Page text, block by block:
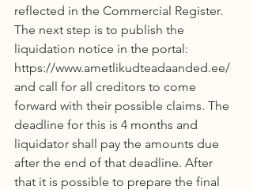
reflected in the Commercial Register.
The next step is to publish the
liquidation notice in the portal:
https://www.ametlikudteadaanded.ee/
and call for all creditors to come
forward with their possible claims. The
deadline for this is 4 months and
liquidator shall pay the amounts due
after the end of that deadline. After
that it is possible to prepare the final